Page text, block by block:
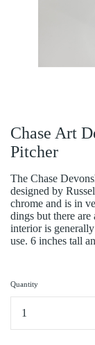
Chase Art
Pitcher
The Chase
designed by
chrome and is in
dings but there
interior is
use. 6 inches tall
Quantity